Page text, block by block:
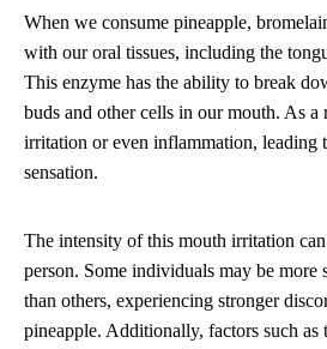
When we consume pineapple,
with our oral tissues, including the
This enzyme has the ability to break
buds and other cells in our mouth. As a
irritation or even inflammation, leading
sensation.
The intensity of this mouth irritation
person. Some individuals may be more
than others, experiencing stronger
pineapple. Additionally, factors such as